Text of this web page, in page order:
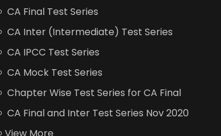
CA Final Test Series
CA Inter (Intermediate) Test Series
CA IPCC Test Series
CA Mock Test Series
Chapter Wise Test Series for CA Final
CA Final and Inter Test Series Nov 2020